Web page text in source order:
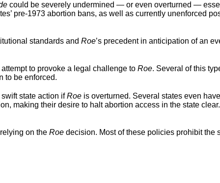
could be severely undermined — or even overturned —
pre-1973 abortion bans, as well as currently unenforced
standards and Roe’s precedent in anticipation of an
to provoke a legal challenge to Roe. Several of this
to be enforced.
state action ifRoe is overturned. Several states even
making their desire to halt abortion access in the state
on the Roe decision. Most of these policies prohibit the